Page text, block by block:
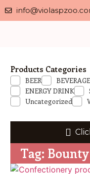
Products Categories
BEER
ENERGY DRINK
Uncategorized
Tag: